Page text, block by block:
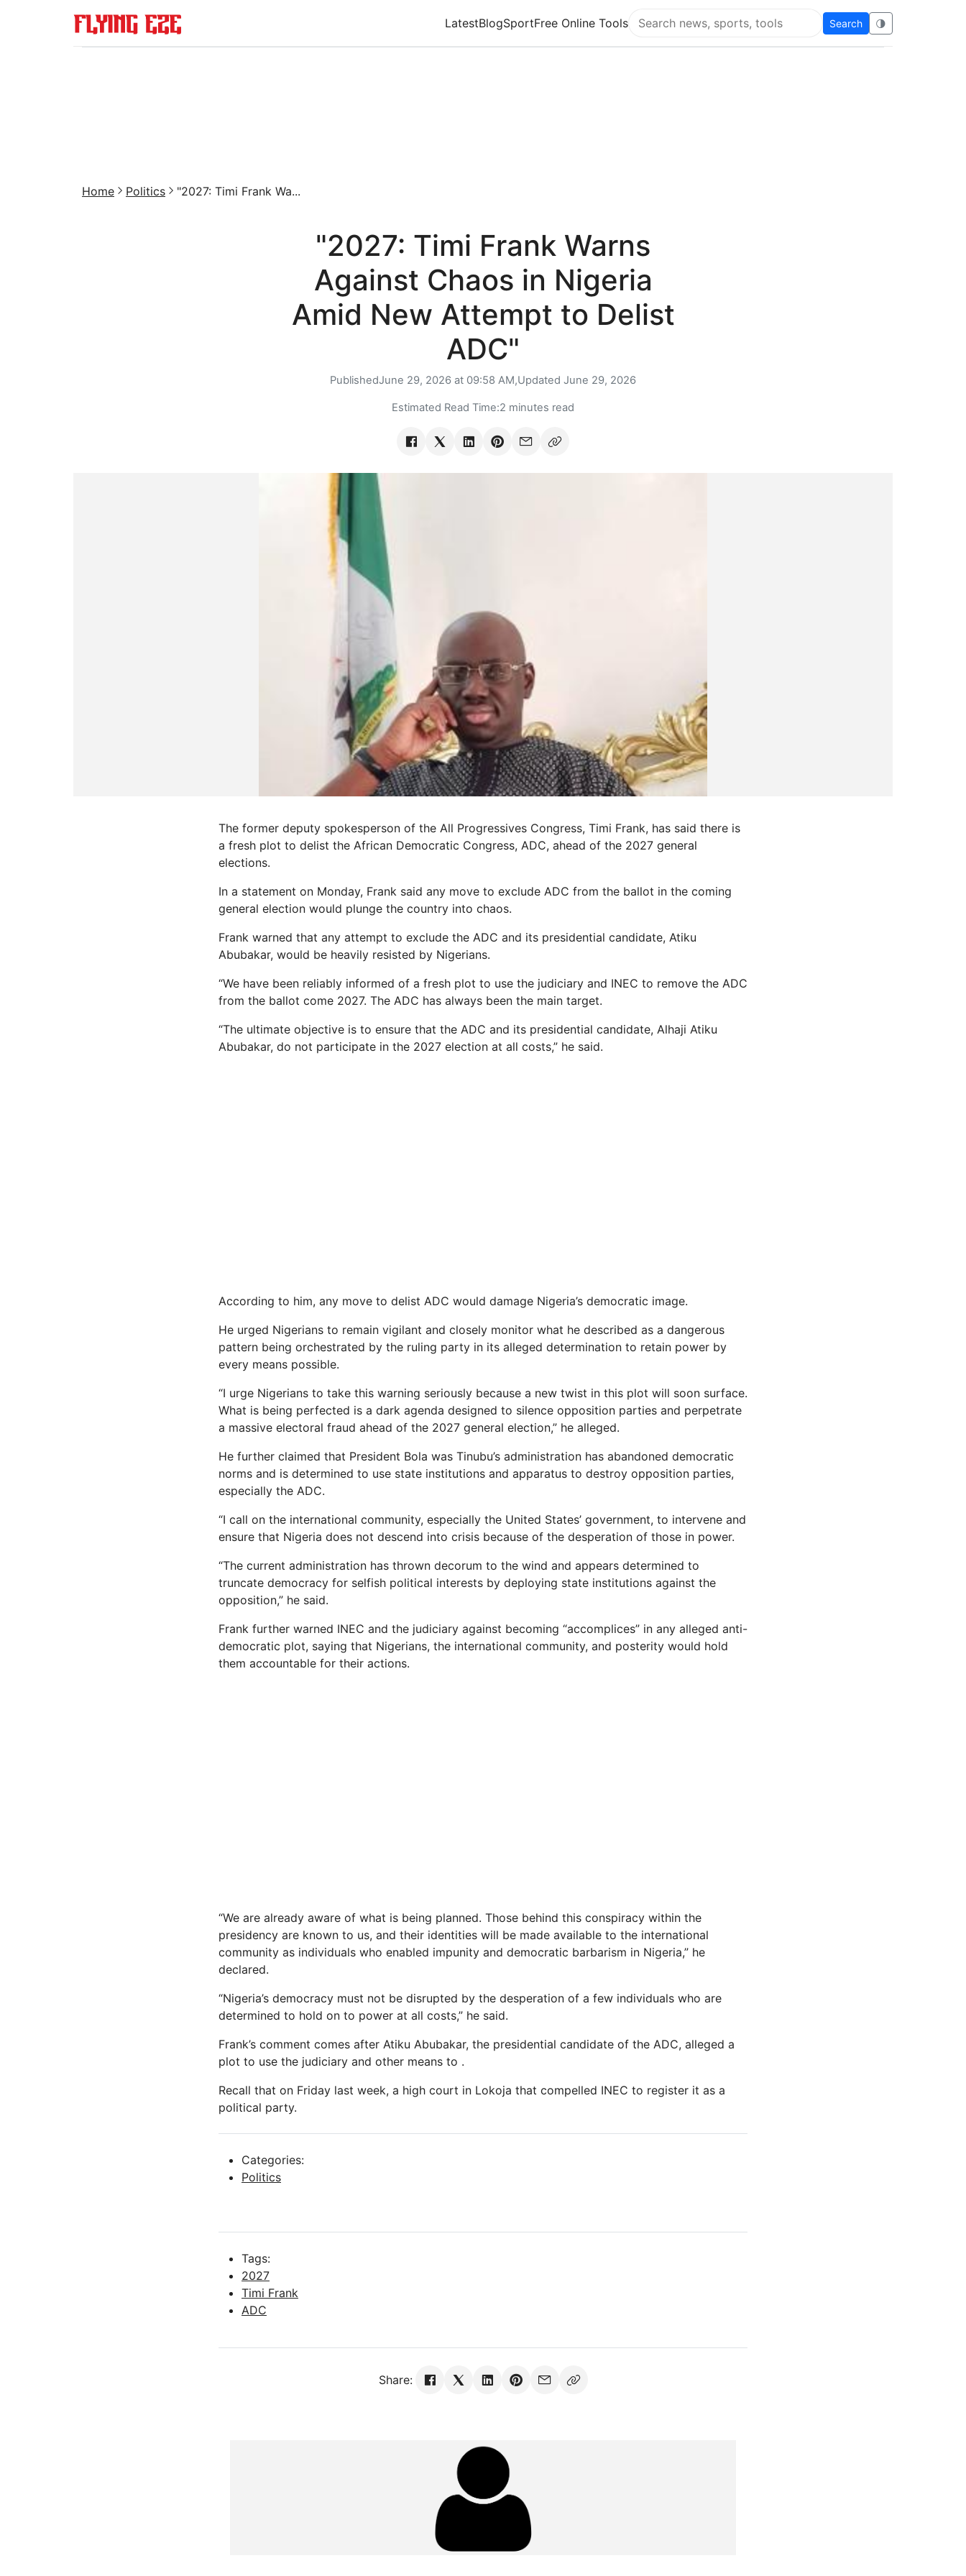
LatestBlogSportFree Online Tools
Search Flying Eze
Search 🌗
Home Politics "2027: Timi Frank Wa...
"2027: Timi Frank Warns
Against Chaos in Nigeria
Amid New Attempt to Delist
ADC"
PublishedJune 29, 2026 at 09:58 AM,Updated June 29, 2026
Estimated Read Time:2 minutes read
The former deputy spokesperson of the All Progressives Congress, Timi Frank, has said there is
a fresh plot to delist the African Democratic Congress, ADC, ahead of the 2027 general
elections.
In a statement on Monday, Frank said any move to exclude ADC from the ballot in the coming
general election would plunge the country into chaos.
Frank warned that any attempt to exclude the ADC and its presidential candidate, Atiku
Abubakar, would be heavily resisted by Nigerians.
“We have been reliably informed of a fresh plot to use the judiciary and INEC to remove the ADC
from the ballot come 2027. The ADC has always been the main target.
“The ultimate objective is to ensure that the ADC and its presidential candidate, Alhaji Atiku
Abubakar, do not participate in the 2027 election at all costs,” he said.
According to him, any move to delist ADC would damage Nigeria’s democratic image.
He urged Nigerians to remain vigilant and closely monitor what he described as a dangerous
pattern being orchestrated by the ruling party in its alleged determination to retain power by
every means possible.
“I urge Nigerians to take this warning seriously because a new twist in this plot will soon surface.
What is being perfected is a dark agenda designed to silence opposition parties and perpetrate
a massive electoral fraud ahead of the 2027 general election,” he alleged.
He further claimed that President Bola was Tinubu’s administration has abandoned democratic
norms and is determined to use state institutions and apparatus to destroy opposition parties,
especially the ADC.
“I call on the international community, especially the United States’ government, to intervene and
ensure that Nigeria does not descend into crisis because of the desperation of those in power.
“The current administration has thrown decorum to the wind and appears determined to
truncate democracy for selfish political interests by deploying state institutions against the
opposition,” he said.
Frank further warned INEC and the judiciary against becoming “accomplices” in any alleged anti-
democratic plot, saying that Nigerians, the international community, and posterity would hold
them accountable for their actions.
“We are already aware of what is being planned. Those behind this conspiracy within the
presidency are known to us, and their identities will be made available to the international
community as individuals who enabled impunity and democratic barbarism in Nigeria,” he
declared.
“Nigeria’s democracy must not be disrupted by the desperation of a few individuals who are
determined to hold on to power at all costs,” he said.
Frank’s comment comes after Atiku Abubakar, the presidential candidate of the ADC, alleged a
plot to use the judiciary and other means to .
Recall that on Friday last week, a high court in Lokoja that compelled INEC to register it as a
political party.
Categories:
Politics
Tags:
2027
Timi Frank
ADC
Share: